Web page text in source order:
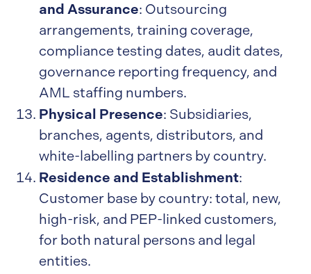
and Assurance: Outsourcing
arrangements, training coverage,
compliance testing dates, audit dates,
governance reporting frequency, and
AML staffing numbers.
Physical Presence: Subsidiaries,
branches, agents, distributors, and
white-labelling partners by country.
Residence and Establishment:
Customer base by country: total, new,
high-risk, and PEP-linked customers,
for both natural persons and legal
entities.